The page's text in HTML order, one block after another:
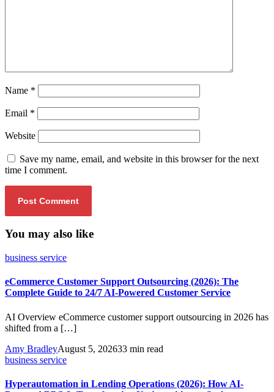
Name *
Email *
Website
Save my name, email, and website in this browser for the next
time I comment.
You may also like
business service
eCommerce Customer Support Outsourcing (2026): The
Complete Guide to 24/7 AI-Powered Customer Service
AI Overview eCommerce customer support outsourcing in 2026 has
shifted from a […]
Amy BradleyAugust 5, 202633 min read
business service
Hyperautomation in Lending Operations (2026): How AI-